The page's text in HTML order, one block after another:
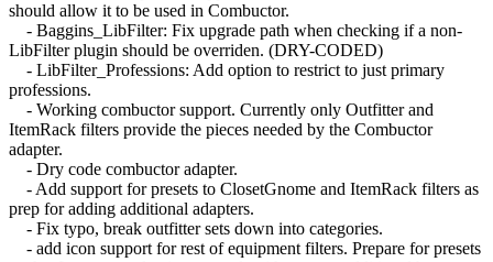
should allow it to be used in Combuctor.
- Baggins_LibFilter: Fix upgrade path when checking if a non-
LibFilter plugin should be overriden. (DRY-CODED)
- LibFilter_Professions: Add option to restrict to just primary
professions.
- Working combuctor support. Currently only Outfitter and
ItemRack filters provide the pieces needed by the Combuctor
adapter.
- Dry code combuctor adapter.
- Add support for presets to ClosetGnome and ItemRack filters as
prep for adding additional adapters.
- Fix typo, break outfitter sets down into categories.
- add icon support for rest of equipment filters. Prepare for presets